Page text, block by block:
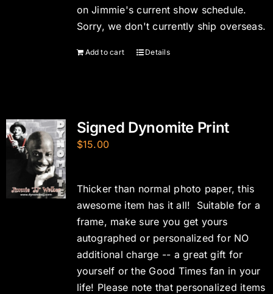
on Jimmie's current show schedule.
Sorry, we don't currently ship overseas.
Add to cart Details
Signed Dynomite Print
$15.00
Thicker than normal photo paper, this
awesome item has it all! Suitable for a
frame, make sure you get yours
autographed or personalized for NO
additional charge -- a great gift for
yourself or the Good Times fan in your
life! Please note that personalized items